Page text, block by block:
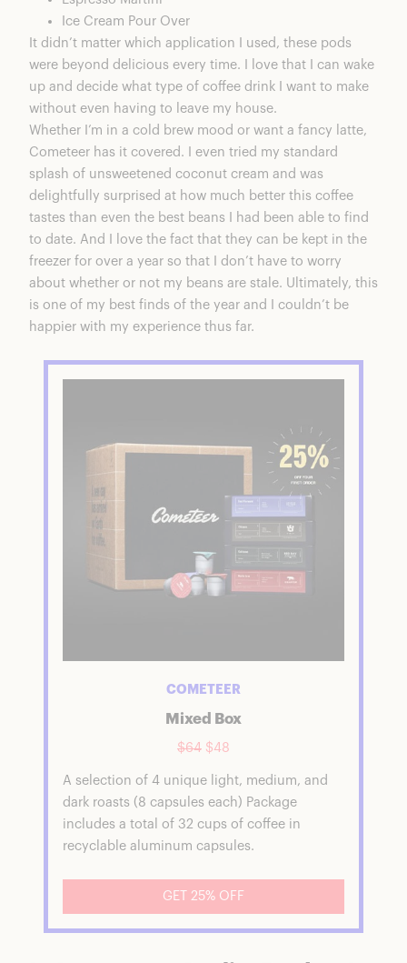
Ice Cream Pour Over
It didn’t matter which application I used, these pods
were beyond delicious every time. I love that I can wake
up and decide what type of coffee drink I want to make
without even having to leave my house.
Whether I’m in a cold brew mood or want a fancy latte,
Cometeer has it covered. I even tried my standard
splash of unsweetened coconut cream and was
delightfully surprised at how much better this coffee
tastes than even the best beans I had been able to find
to date. And I love the fact that they can be kept in the
freezer for over a year so that I don’t have to worry
about whether or not my beans are stale. Ultimately, this
is one of my best finds of the year and I couldn’t be
happier with my experience thus far.
COMETEER
Mixed Box
$64 $48
A selection of 4 unique light, medium, and
dark roasts (8 capsules each) Package
includes a total of 32 cups of coffee in
recyclable aluminum capsules.
GET 25% OFF